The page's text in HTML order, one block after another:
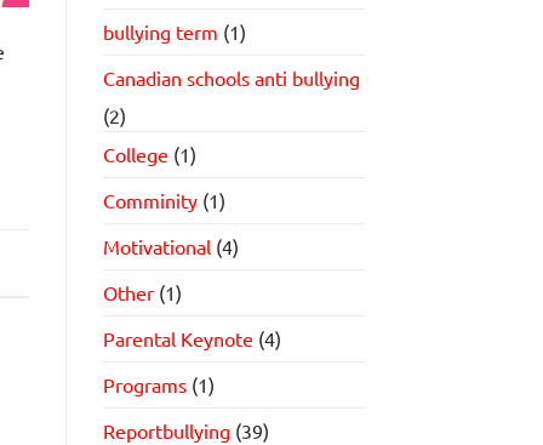
bullying term (1)
Canadian schools anti bullying
(2)
College (1)
Comminity(1)
Motivational(4)
Other(1)
Parental Keynote (4)
Programs(1)
Reportbullying (39)